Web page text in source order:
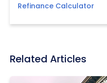
Refinance Calculator
Related Articles